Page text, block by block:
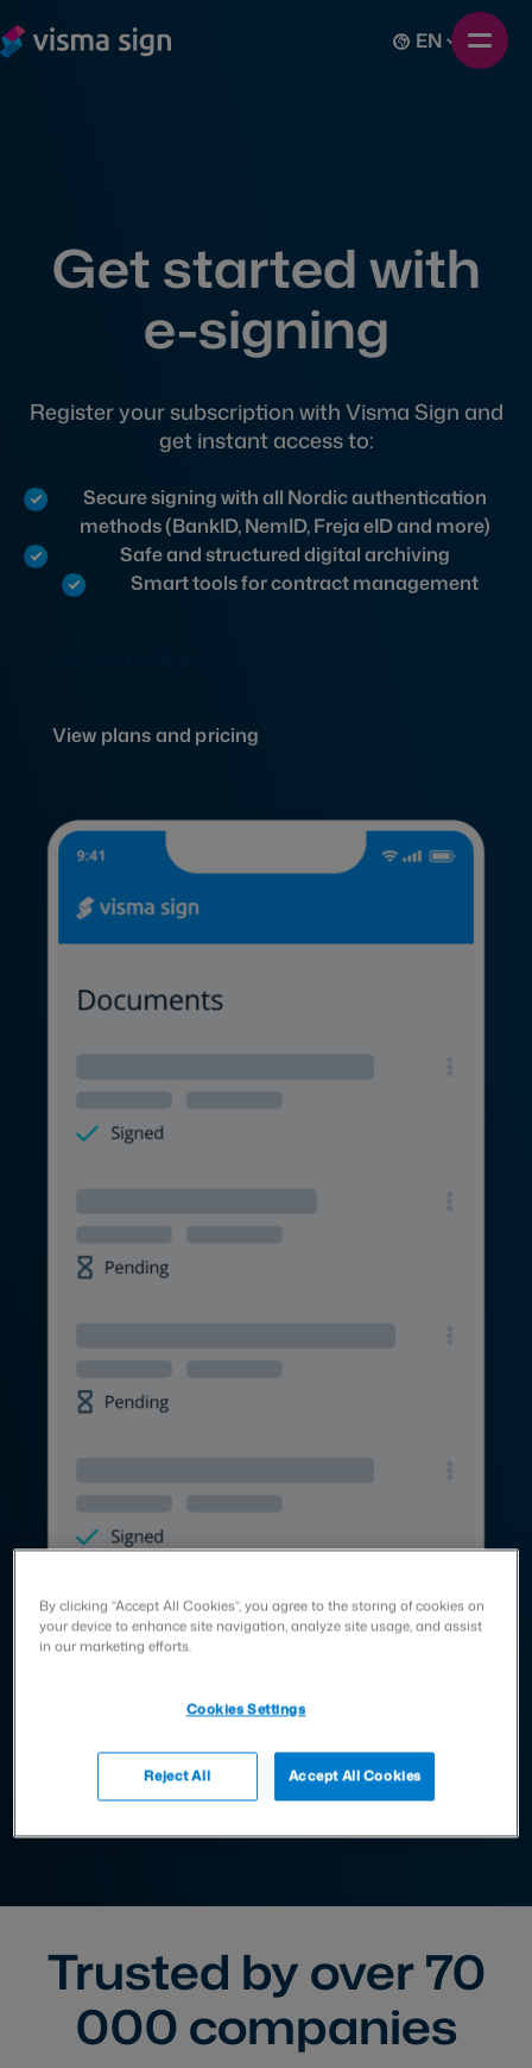
EN
Get started with
e-signing
Register your subscription with Visma Sign and
get instant access to:
Secure signing with all Nordic authentication
methods (BankID, NemID, Freja eID and more)
Safe and structured digital archiving
Smart tools for contract management
View plans and pricing
Trusted by over70
000companies
By clicking “Accept All Cookies”, you agree to the storing of cookies on
your device to enhance site navigation, analyze site usage, and assist
in our marketing efforts.
Cookies Settings
Reject All Accept All Cookies